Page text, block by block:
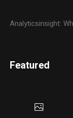
Analyticsinsight:
Featured